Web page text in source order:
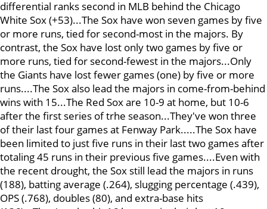
differential ranks second in MLB behind the Chicago
White Sox (+53)...The Sox have won seven games by five
or more runs, tied for second-most in the majors. By
contrast, the Sox have lost only two games by five or
more runs, tied for second-fewest in the majors...Only
the Giants have lost fewer games (one) by five or more
runs....The Sox also lead the majors in come-from-behind
wins with 15...The Red Sox are 10-9 at home, but 10-6
after the first series of trhe season...They've won three
of their last four games at Fenway Park.....The Sox have
been limited to just five runs in their last two games after
totaling 45 runs in their previous five games....Even with
the recent drought, the Sox still lead the majors in runs
(188), batting average (.264), slugging percentage (.439),
OPS (.768), doubles (80), and extra-base hits